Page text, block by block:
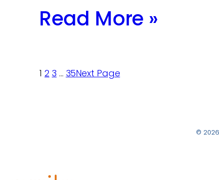
Read More »
1 2 3 … 35Next Page
©